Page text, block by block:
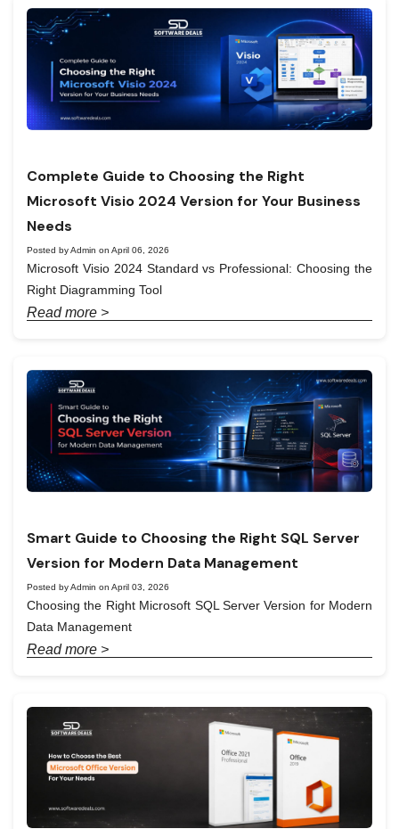
Complete Guide to Choosing the Right
Microsoft Visio 2024 Version for Your Business
Needs
Posted by Admin on April 06, 2026
Microsoft Visio 2024 Standard vs Professional: Choosing the
Right Diagramming Tool
Read more >
Smart Guide to Choosing the Right SQL Server
Version for Modern Data Management
Posted by Admin on April 03, 2026
Choosing the Right Microsoft SQL Server Version for Modern
Data Management
Read more >